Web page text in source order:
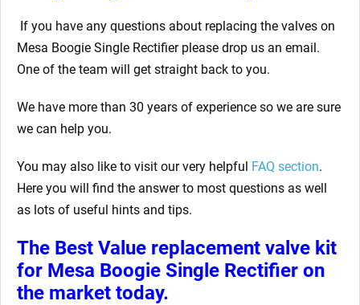
If you have any questions about replacing the valves on
Mesa Boogie Single Rectifier please drop us an email.
One of the team will get straight back to you.
We have more than 30 years of experience so we are sure
we can help you.
You may also like to visit our very helpful FAQ section.
Here you will find the answer to most questions as well
as lots of useful hints and tips.
The Best Value replacement valve kit
for Mesa Boogie Single Rectifier on
the market today.